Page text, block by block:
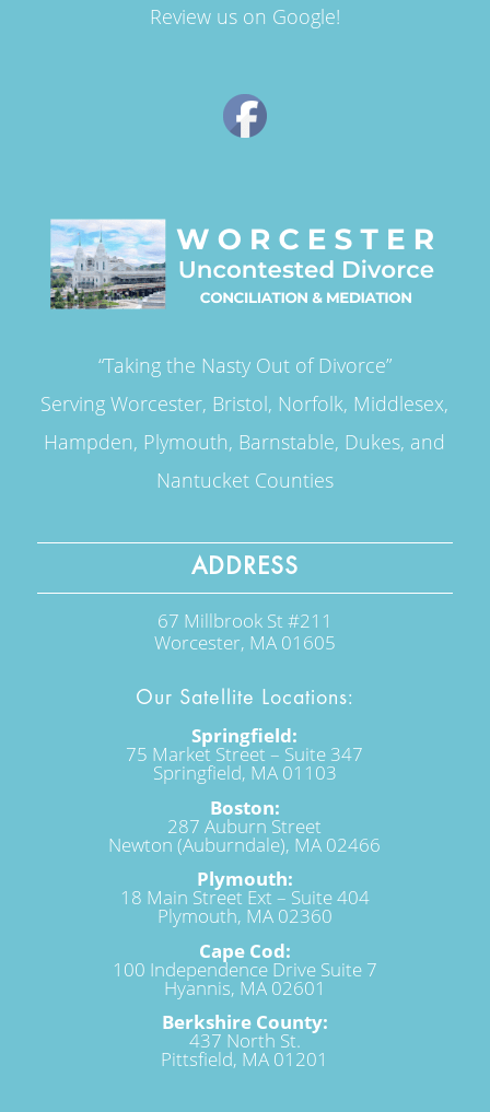
Review us on Google!
“Taking the Nasty Out of Divorce”
Serving Worcester, Bristol, Norfolk, Middlesex,
Hampden, Plymouth, Barnstable, Dukes, and
Nantucket Counties
ADDRESS
67 Millbrook St #211
Worcester, MA 01605
Our Satellite Locations:
Springfield:
75 Market Street – Suite 347
Springfield, MA 01103
Boston:
287 Auburn Street
Newton (Auburndale), MA 02466
Plymouth:
18 Main Street Ext – Suite 404
Plymouth, MA 02360
Cape Cod:
100 Independence Drive Suite 7
Hyannis, MA 02601
Berkshire County:
437 North St.
Pittsfield, MA 01201